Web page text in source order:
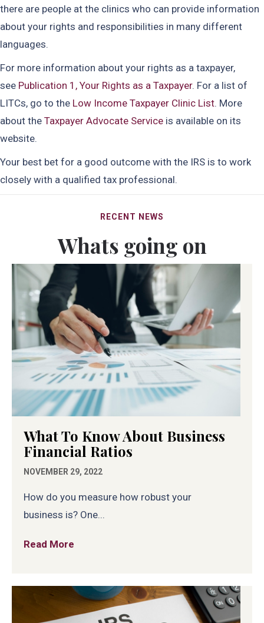
there are people at the clinics who can provide information
about your rights and responsibilities in many different
languages.
For more information about your rights as a taxpayer,
see Publication 1, Your Rights as a Taxpayer. For a list of
LITCs, go to the Low Income Taxpayer Clinic List. More
about the Taxpayer Advocate Service is available on its
website.
Your best bet for a good outcome with the IRS is to work
closely with a qualified tax professional.
RECENT NEWS
Whats going on
What To Know About Business
Financial Ratios
NOVEMBER 29, 2022
How do you measure how robust your
business is? One...
Read More